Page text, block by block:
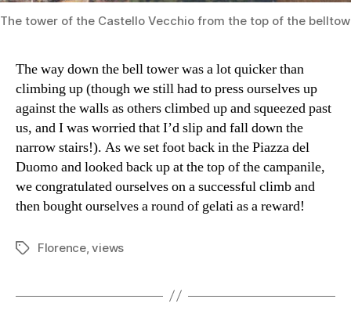
The tower of the Castello Vecchio from the top of the
The way down the bell tower was a lot quicker than
climbing up (though we still had to press ourselves up
against the walls as others climbed up and squeezed past
us, and I was worried that I’d slip and fall down the
narrow stairs!). As we set foot back in the Piazza del
Duomo and looked back up at the top of the campanile,
we congratulated ourselves on a successful climb and
then bought ourselves a round of gelati as a reward!
TagsFlorence,views